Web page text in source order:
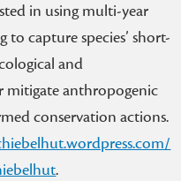
in using multi-year
capture species’ short-
and
mitigate anthropogenic
conservation actions.
.